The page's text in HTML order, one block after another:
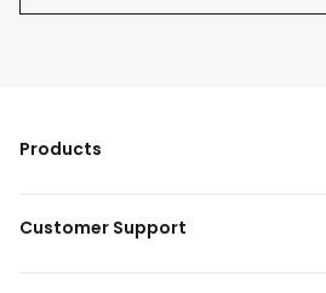
Products
Customer Support